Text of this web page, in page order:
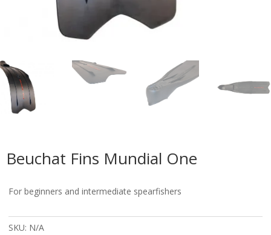
Beuchat Fins Mundial One
For beginners and intermediate spearfishers
SKU: N/A